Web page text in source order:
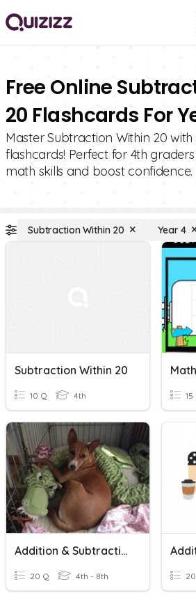
Free Online
20 Flashcards For
Master Subtraction Within 20
flashcards! Perfect for 4th
math skills and boost confidence.
Subtraction Within 20 Year 4
Subtraction Within 20
10 Q 4th 15
Addition & Subtraction
20 Q 4th - 8th